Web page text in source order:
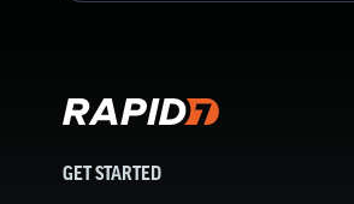
GET STARTED